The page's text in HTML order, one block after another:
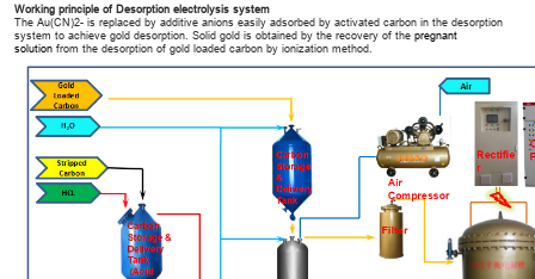
Working principle of Desorption electrolysis system
The Au(CN)2- is replaced by additive anions easily adsorbed by activated carbon in the desorption
system to achieve gold desorption. Solid gold is obtained by the recovery of the pregnant
solution from the desorption of gold loaded carbon by ionization method.